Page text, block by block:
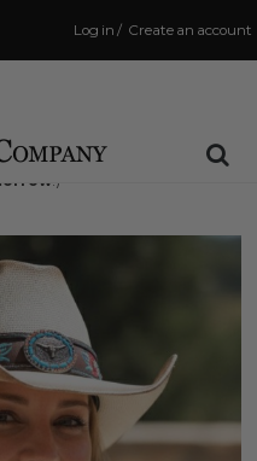
Create an account
/
Log in
3:00 PM
minsto have your order
!)